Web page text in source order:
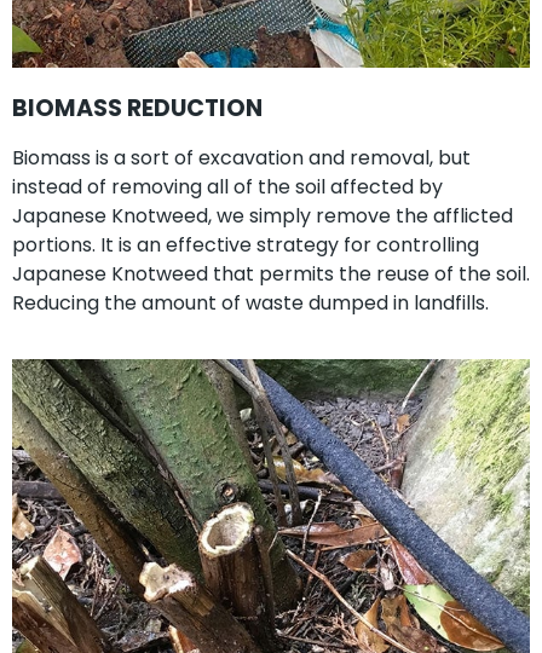
BIOMASS REDUCTION
Biomass is a sort of excavation and removal, but
instead of removing all of the soil affected by
Japanese Knotweed, we simply remove the afflicted
portions. It is an effective strategy for controlling
Japanese Knotweed that permits the reuse of the soil.
Reducing the amount of waste dumped in landfills.